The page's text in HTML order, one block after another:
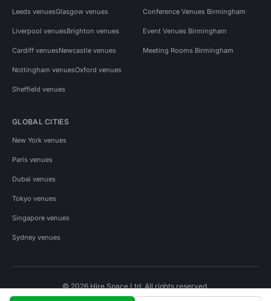
Leeds venuesGlasgow venues
Liverpool venuesBrighton venues
Cardiff venuesNewcastle venues
Nottingham venuesOxford venues
Sheffield venues
Conference Venues Birmingham
Event Venues Birmingham
Meeting Rooms Birmingham
GLOBAL CITIES
New York venues
Paris venues
Dubai venues
Tokyo venues
Singapore venues
Sydney venues
© 2026 Hire Space Ltd. All rights reserved.